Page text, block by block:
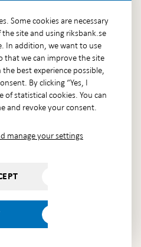
-
Open
window
Some cookies are necessary
site and using riksbank.se
In addition, we want to use
that we can improve the site
best experience possible,
By clicking “Yes, I
of statistical cookies. You can
and revoke your consent.
manage your settings